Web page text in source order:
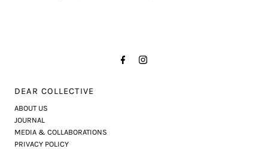
DEAR COLLECTIVE
ABOUT US
JOURNAL
MEDIA & COLLABORATIONS
PRIVACY POLICY